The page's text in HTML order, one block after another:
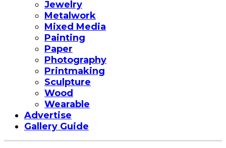
Jewelry
Metalwork
Mixed Media
Painting
Paper
Photography
Printmaking
Sculpture
Wood
Wearable
Advertise
Gallery Guide